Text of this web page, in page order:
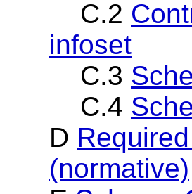
C.2
infoset
C.3
C.4
D
(normative)